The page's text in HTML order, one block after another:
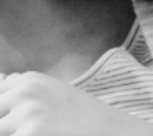
for